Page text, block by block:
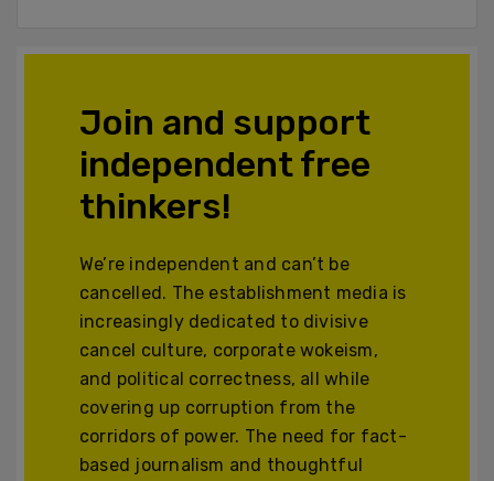
Join and support
independent free
thinkers!
We’re independent and can’t be
cancelled. The establishment media is
increasingly dedicated to divisive
cancel culture, corporate wokeism,
and political correctness, all while
covering up corruption from the
corridors of power. The need for fact-
based journalism and thoughtful